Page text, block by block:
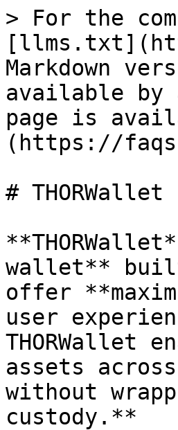
> For the
Markdown
available by
page is
(https://
# THORWallet
wallet**
offer
user
THORWallet
assets
without
custody.**